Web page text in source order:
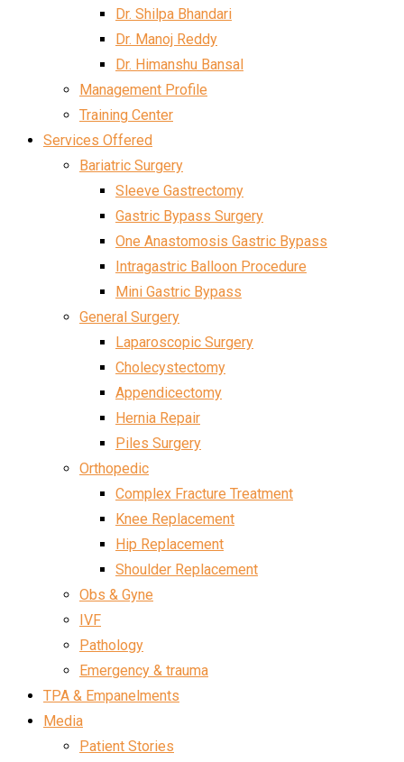
Dr. Shilpa Bhandari
Dr. Manoj Reddy
Dr. Himanshu Bansal
Management Profile
Training Center
Services Offered
Bariatric Surgery
Sleeve Gastrectomy
Gastric Bypass Surgery
One Anastomosis Gastric Bypass
Intragastric Balloon Procedure
Mini Gastric Bypass
General Surgery
Laparoscopic Surgery
Cholecystectomy
Appendicectomy
Hernia Repair
Piles Surgery
Orthopedic
Complex Fracture Treatment
Knee Replacement
Hip Replacement
Shoulder Replacement
Obs & Gyne
IVF
Pathology
Emergency & trauma
TPA & Empanelments
Media
Patient Stories